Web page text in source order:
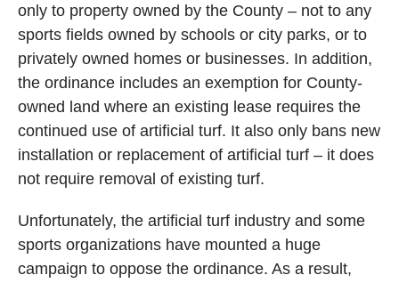
only to property owned by the County – not to any
sports fields owned by schools or city parks, or to
privately owned homes or businesses. In addition,
the ordinance includes an exemption for County-
owned land where an existing lease requires the
continued use of artificial turf. It also only bans new
installation or replacement of artificial turf – it does
not require removal of existing turf.
Unfortunately, the artificial turf industry and some
sports organizations have mounted a huge
campaign to oppose the ordinance. As a result,